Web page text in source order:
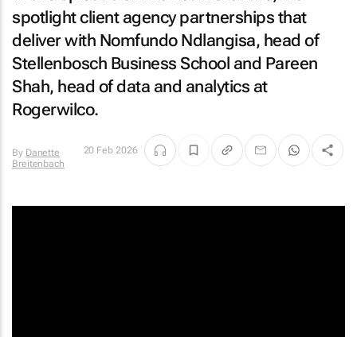
spotlight client agency partnerships that
deliver with Nomfundo Ndlangisa, head of
Stellenbosch Business School and Pareen
Shah, head of data and analytics at
Rogerwilco.
ByDanette